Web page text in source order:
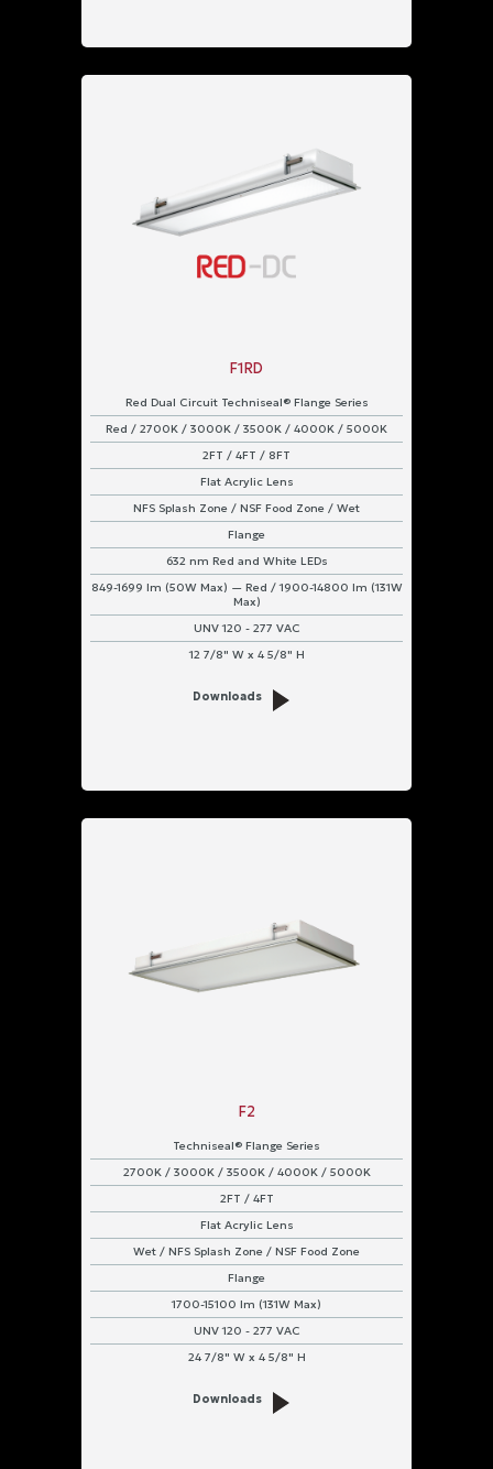
F1RD
Red Dual Circuit Techniseal® Flange Series
Red / 2700K / 3000K / 3500K / 4000K / 5000K
2FT / 4FT / 8FT
Flat Acrylic Lens
NFS Splash Zone / NSF Food Zone / Wet
Flange
632 nm Red and White LEDs
849-1699 lm (50W Max) — Red / 1900-14800 lm (131W
Max)
UNV 120 - 277 VAC
12 7/8" W x 4 5/8" H
Downloads
F2
Techniseal® Flange Series
2700K / 3000K / 3500K / 4000K / 5000K
2FT / 4FT
Flat Acrylic Lens
Wet / NFS Splash Zone / NSF Food Zone
Flange
1700-15100 lm (131W Max)
UNV 120 - 277 VAC
24 7/8" W x 4 5/8" H
Downloads